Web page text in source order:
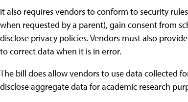
It also requires vendors to conform to security
when requested by a parent), gain consent from
disclose privacy policies. Vendors must also
to correct data when it is in error.
The bill does allow vendors to use data collected
disclose aggregate data for academic research